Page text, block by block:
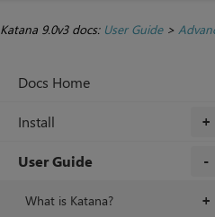
Katana 9.0v3 docs: User Guide>
Docs Home
+
Install
User Guide
+
What is Katana?